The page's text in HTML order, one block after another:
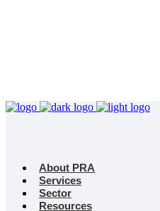
About PRA
Services
Sector
Resources